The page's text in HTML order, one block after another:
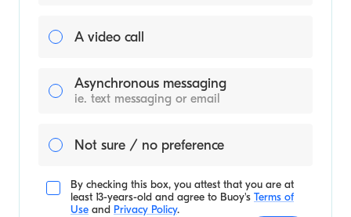
A video call
Asynchronous messaging
ie. text messaging or email
Not sure / no preference
By checking this box, you attest that you are at
least 13-years-old and agree to Buoy's Terms of
Use and Privacy Policy.